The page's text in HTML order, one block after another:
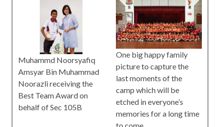
Muhammd Noorsyafiq
Amsyar Bin Muhammad
Noorazli receiving the
Best Team Award on
behalf of Sec 105B
One big happy family
picture to capture the
last moments of the
camp which will be
etched in everyone’s
memories for a long time